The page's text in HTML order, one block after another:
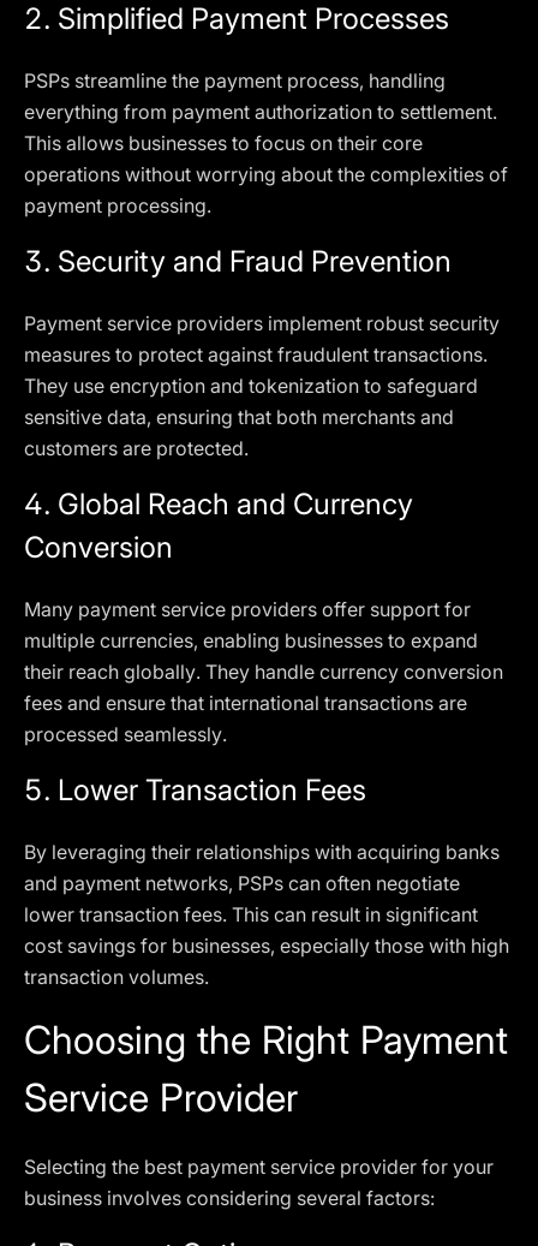
2. Simplified Payment Processes
PSPs streamline the payment process, handling
everything from payment authorization to settlement.
This allows businesses to focus on their core
operations without worrying about the complexities of
payment processing.
3. Security and Fraud Prevention
Payment service providers implement robust security
measures to protect against fraudulent transactions.
They use encryption and tokenization to safeguard
sensitive data, ensuring that both merchants and
customers are protected.
4. Global Reach and Currency
Conversion
Many payment service providers offer support for
multiple currencies, enabling businesses to expand
their reach globally. They handle currency conversion
fees and ensure that international transactions are
processed seamlessly.
5. Lower Transaction Fees
By leveraging their relationships with acquiring banks
and payment networks, PSPs can often negotiate
lower transaction fees. This can result in significant
cost savings for businesses, especially those with high
transaction volumes.
Choosing the Right Payment
Service Provider
Selecting the best payment service provider for your
business involves considering several factors: